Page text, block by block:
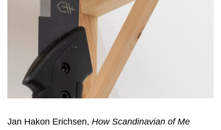
Jan Hakon Erichsen, How Scandinavian of Me